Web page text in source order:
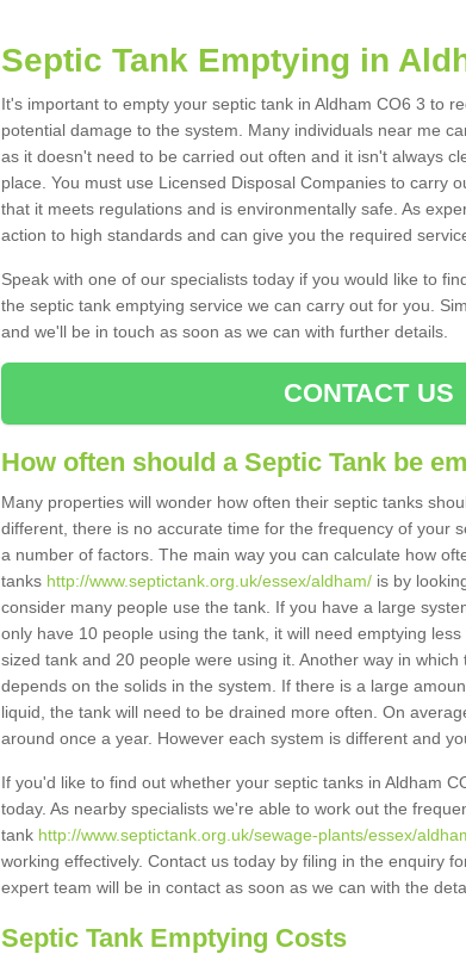
Septic Tank Emptying in
It's important to empty your septic tank in Aldham CO6 3 to
potential damage to the system. Many individuals near me
as it doesn't need to be carried out often and it isn't always
place. You must use Licensed Disposal Companies to carry
that it meets regulations and is environmentally safe. As
action to high standards and can give you the required
Speak with one of our specialists today if you would like to
the septic tank emptying service we can carry out for you.
and we'll be in touch as soon as we can with further details.
CONTACT US
How often should a Septic Tank be
Many properties will wonder how often their septic tanks
different, there is no accurate time for the frequency of your
a number of factors. The main way you can calculate how
tanks http://www.septictank.org.uk/essex/aldham/ is by
consider many people use the tank. If you have a large
only have 10 people using the tank, it will need emptying
sized tank and 20 people were using it. Another way in
depends on the solids in the system. If there is a large
liquid, the tank will need to be drained more often. On
around once a year. However each system is different and
If you'd like to find out whether your septic tanks in Aldham
today. As nearby specialists we're able to work out the
tank http://www.septictank.org.uk/sewage-plants/essex/
working effectively. Contact us today by filing in the enquiry
expert team will be in contact as soon as we can with the
Septic Tank Emptying Costs